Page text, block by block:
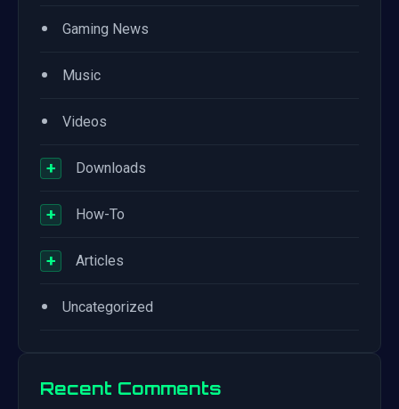
• Gaming News
• Music
• Videos
+ Downloads
+ How-To
+ Articles
• Uncategorized
Recent Comments